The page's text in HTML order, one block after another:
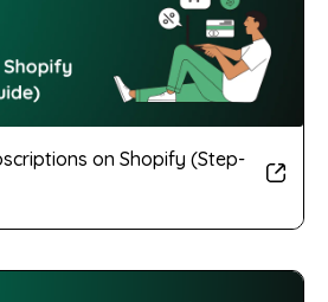
on Shopify (Step-